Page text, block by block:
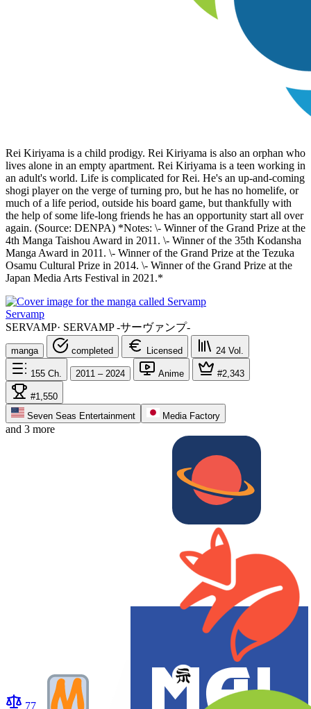
Rei Kiriyama is a child prodigy. Rei Kiriyama is also an orphan who
lives alone in an empty apartment. Rei Kiriyama is a teen working in
an adult's world. Life is complicated for Rei. He's an up-and-coming
shogi player on the verge of turning pro, but he has no homelife, or
much of a life period, outside his board game, but thankfully with
the help of some life-long friends he has an opportunity start all over
again. (Source: DENPA) *Notes: \- Winner of the Grand Prize at the
4th Manga Taishou Award in 2011. \- Winner of the 35th Kodansha
Manga Award in 2011. \- Winner of the Grand Prize at the Tezuka
Osamu Cultural Prize in 2014. \- Winner of the Grand Prize at the
Japan Media Arts Festival in 2021.*
Servamp
SERVAMP· SERVAMP -サーヴァンプ-
manga completed Licensed 24 Vol.
155 Ch. 2011 – 2024 Anime #2,343
#1,550
Seven Seas Entertainment
Media Factory
and 3 more
77